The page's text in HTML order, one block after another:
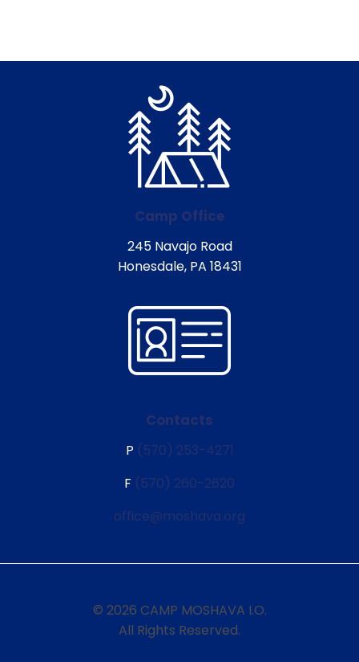
Camp Office
245 Navajo Road
Honesdale, PA 18431
Contacts
P (570) 253-4271
F (570) 260-2620
office@moshava.org
© 2026 CAMP MOSHAVA I.O.
All Rights Reserved.